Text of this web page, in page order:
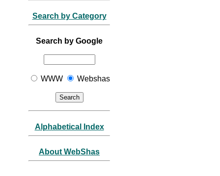
Search by Category
Search by Google
WWW Webshas
Alphabetical Index
About WebShas